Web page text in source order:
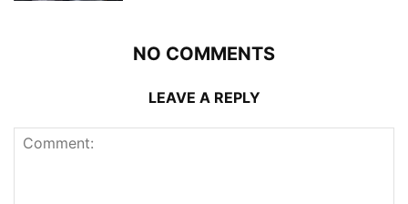
NO COMMENTS
LEAVE A REPLY